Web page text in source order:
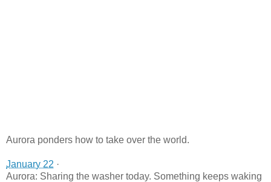
Aurora ponders how to take over the world.
January 22 ·
Aurora: Sharing the washer today. Something keeps waking